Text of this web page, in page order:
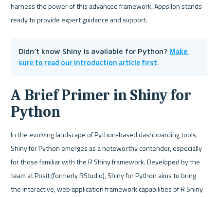
harness the power of this advanced framework, Appsilon stands
ready to provide expert guidance and support.
Didn’t know Shiny is available for Python? Make
sure to read our introduction article first.
A Brief Primer in Shiny for
Python
In the evolving landscape of Python-based dashboarding tools,
Shiny for Python emerges as a noteworthy contender, especially
for those familiar with the R Shiny framework. Developed by the
team at Posit (formerly RStudio), Shiny for Python aims to bring
the interactive, web application framework capabilities of R Shiny